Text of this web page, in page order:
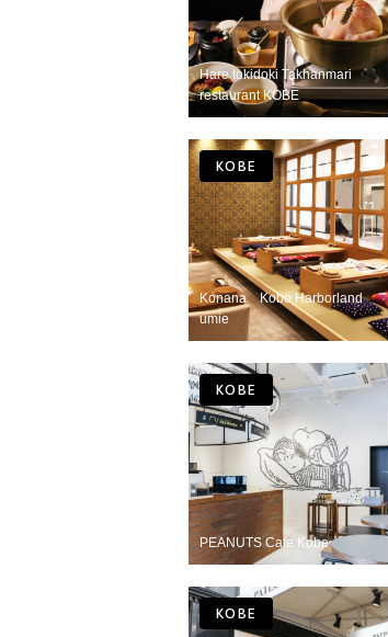
Hare tokidoki Takhanmari
restaurant KOBE
Konana Kobe Harborland
umie
KOBE
PEANUTS Cafe Kobe
KOBE
KOBE